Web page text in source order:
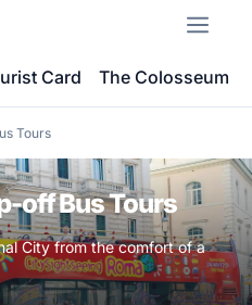
Card The Colosseum
Tours
off Bus Tours
City from the comfort of a